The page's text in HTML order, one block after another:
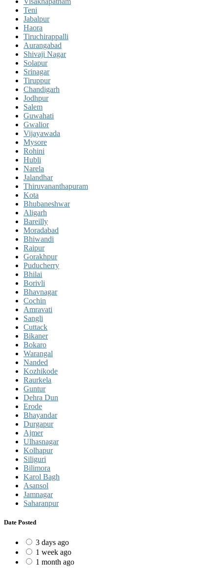
Teni
Jabalpur
Haora
Tiruchirappalli
Aurangabad
Shivaji Nagar
Solapur
Srinagar
Tiruppur
Chandigarh
Jodhpur
Salem
Guwahati
Gwalior
Vijayawada
Mysore
Rohini
Hubli
Narela
Jalandhar
Thiruvananthapuram
Kota
Bhubaneshwar
Aligarh
Bareilly
Moradabad
Bhiwandi
Raipur
Gorakhpur
Puducherry
Bhilai
Borivli
Bhavnagar
Cochin
Amravati
Sangli
Cuttack
Bikaner
Bokaro
Warangal
Nanded
Kozhikode
Raurkela
Guntur
Dehra Dun
Erode
Bhayandar
Durgapur
Ajmer
Ulhasnagar
Kolhapur
Siliguri
Bilimora
Karol Bagh
Asansol
Jamnagar
Saharanpur
Date Posted
3 days ago
1 week ago
1 month ago